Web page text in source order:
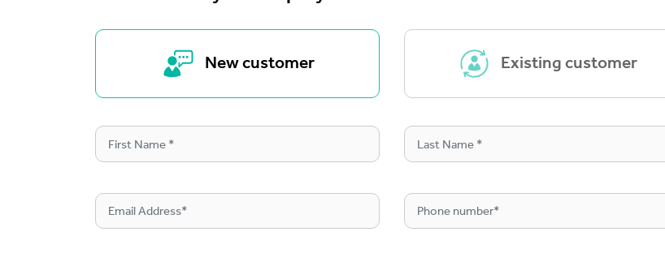
New customer Existing customer